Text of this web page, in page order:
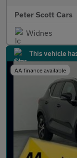
Peter Scott Cars
Widnes
This vehicle
AA finance available